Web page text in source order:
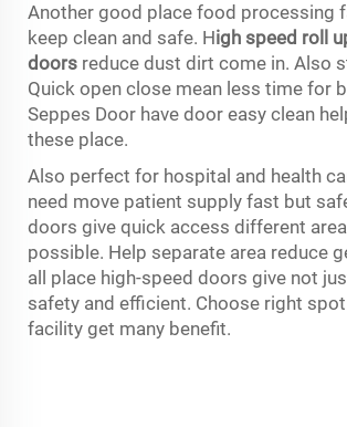
Another good place food processing
keep clean and safe. High speed roll
doors reduce dust dirt come in. Also
Quick open close mean less time for
Seppes Door have door easy clean
these place.
Also perfect for hospital and health
need move patient supply fast but
doors give quick access different
possible. Help separate area reduce
all place high-speed doors give not
safety and efficient. Choose right
facility get many benefit.